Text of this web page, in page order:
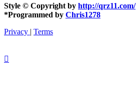
Style © Copyright by http://qrz11.com/
*Programmed by Chris1278
Privacy | Terms